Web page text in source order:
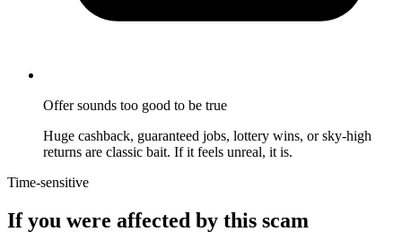
Offer sounds too good to be true
Huge cashback, guaranteed jobs, lottery wins, or sky-high
returns are classic bait. If it feels unreal, it is.
Time-sensitive
If you were affected by this scam